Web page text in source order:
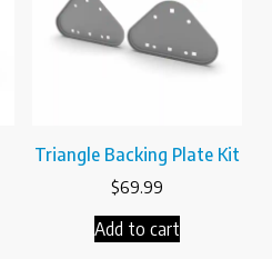
Triangle Backing Plate Kit
$69.99
Add to cart